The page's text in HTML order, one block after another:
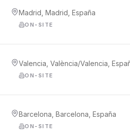
Madrid, Madrid, España
ON-SITE
Valencia, València/Valencia,
ON-SITE
Barcelona, Barcelona, España
ON-SITE